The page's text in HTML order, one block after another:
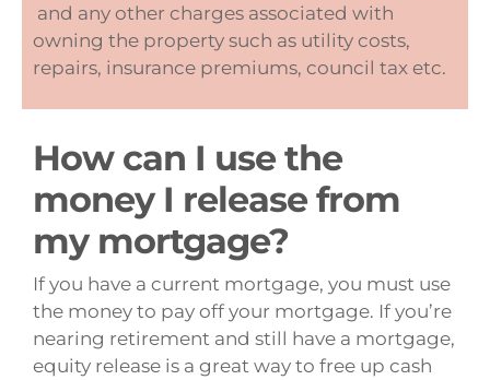
and any other charges associated with
owning the property such as utility costs,
repairs, insurance premiums, council tax etc.
How can I use the
money I release from
my mortgage?
If you have a current mortgage, you must use
the money to pay off your mortgage. If you’re
nearing retirement and still have a mortgage,
equity release is a great way to free up cash